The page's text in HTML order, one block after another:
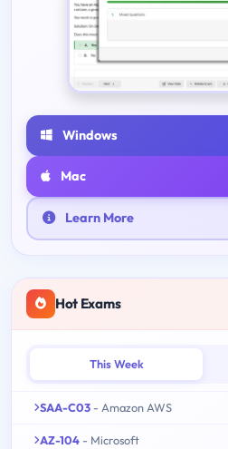
Windows
Mac
Learn More
Hot Exams
This Week
SAA-C03 - Amazon AWS
AZ-104 - Microsoft